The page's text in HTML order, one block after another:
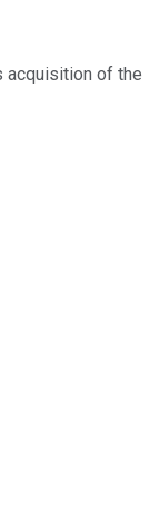
acquisition of the